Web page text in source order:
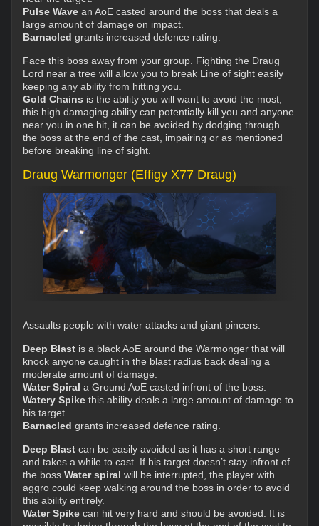
Pulse Wave an AoE casted around the boss that deals a
large amount of damage on impact.
Barnacled grants increased defence rating.
Face this boss away from your group. Fighting the Draug
Lord near a tree will allow you to break Line of sight easily
keeping any ability from hitting you.
Gold Chains is the ability you will want to avoid the most,
this high damaging ability can potentially kill you and anyone
near you in one hit, it can be avoided by dodging through
the boss at the end of the cast, impairing or as mentioned
before breaking line of sight.
Draug Warmonger (Effigy X77 Draug)
Assaults people with water attacks and giant pincers.
Deep Blast is a black AoE around the Warmonger that will
knock anyone caught in the blast radius back dealing a
moderate amount of damage.
Water Spiral a Ground AoE casted infront of the boss.
Watery Spike this ability deals a large amount of damage to
his target.
Barnacled grants increased defence rating.
Deep Blast can be easily avoided as it has a short range
and takes a while to cast. If his target doesn’t stay infront of
the boss Water spiral will be interrupted, the player with
aggro could keep walking around the boss in order to avoid
this ability entirely.
Water Spike can hit very hard and should be avoided. It is